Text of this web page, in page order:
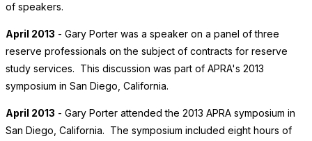
of speakers.
April 2013 - Gary Porter was a speaker on a panel of three
reserve professionals on the subject of contracts for reserve
study services. This discussion was part of APRA's 2013
symposium in San Diego, California.
April 2013 - Gary Porter attended the 2013 APRA symposium in
San Diego, California. The symposium included eight hours of